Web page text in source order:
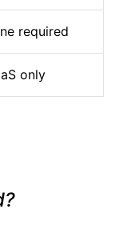
required
only